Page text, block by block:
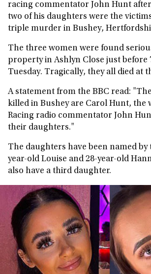
racing commentator John Hunt
two of his daughters were the
triple murder in Bushey,
The three women were found
property in Ashlyn Close just before
Tuesday. Tragically, they all died at
A statement from the BBC read:
killed in Bushey are Carol Hunt, the
Racing radio commentator John
their daughters."
The daughters have been named by
year-old Louise and 28-year-old
also have a third daughter.